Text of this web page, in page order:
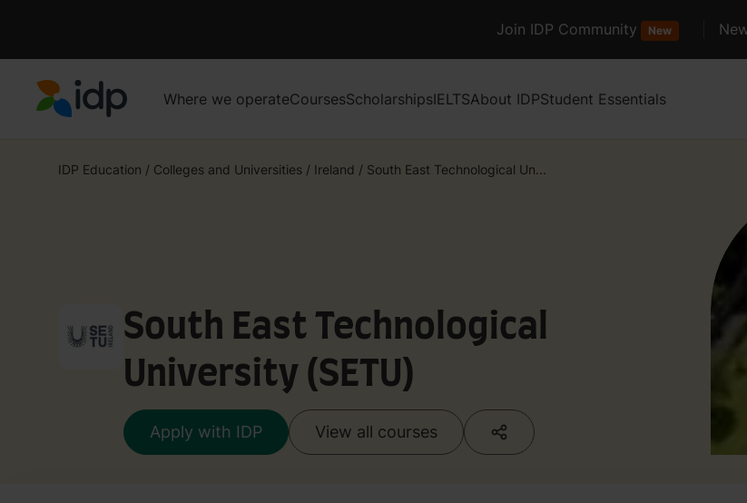
Join IDP Community New
Where we operateCoursesScholarshipsIELTSAbout IDPStudent Essentials
IDP Education / Colleges and Universities / Ireland / South East Technological Un...
South East Technological
University (SETU)
Apply with IDP View all courses